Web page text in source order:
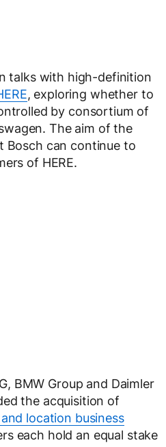
talks with high-definition
, exploring whether to
by consortium of
The aim of the
Bosch can continue to
of HERE.
BMW Group and Daimler
the acquisition of
location business
each hold an equal stake